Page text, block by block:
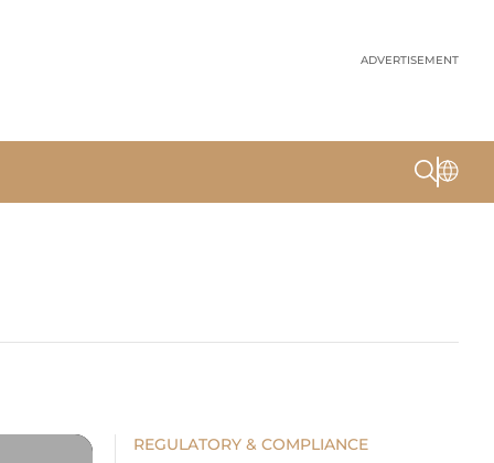
ADVERTISEMENT
REGULATORY & COMPLIANCE